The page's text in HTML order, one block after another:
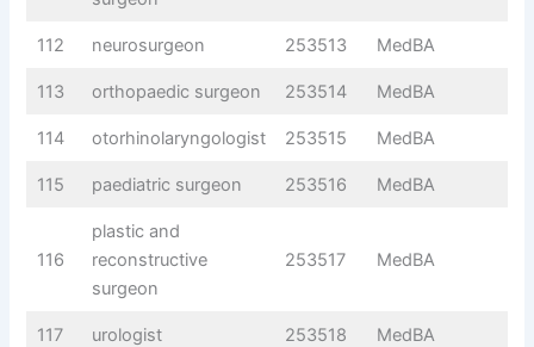
112 neurosurgeon 253513 MedBA
113 orthopaedic surgeon 253514 MedBA
114 otorhinolaryngologist 253515 MedBA
115 paediatric surgeon 253516 MedBA
116
plastic and
reconstructive
surgeon
253517 MedBA
117 urologist 253518 MedBA